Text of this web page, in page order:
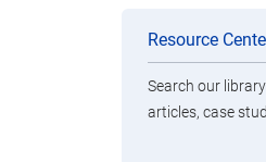
Categories
Brands
Resource
Search our
articles, case